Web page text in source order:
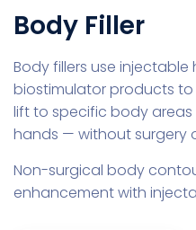
Body Filler
Body fillers use
biostimulator products
lift to specific body
hands — without surgery
Non-surgical body
enhancement with